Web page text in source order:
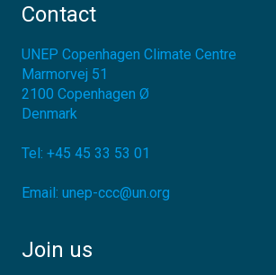
Contact
UNEP Copenhagen Climate Centre
Marmorvej 51
2100 Copenhagen Ø
Denmark
Tel: +45 45 33 53 01
Email: unep-ccc@un.org
Join us